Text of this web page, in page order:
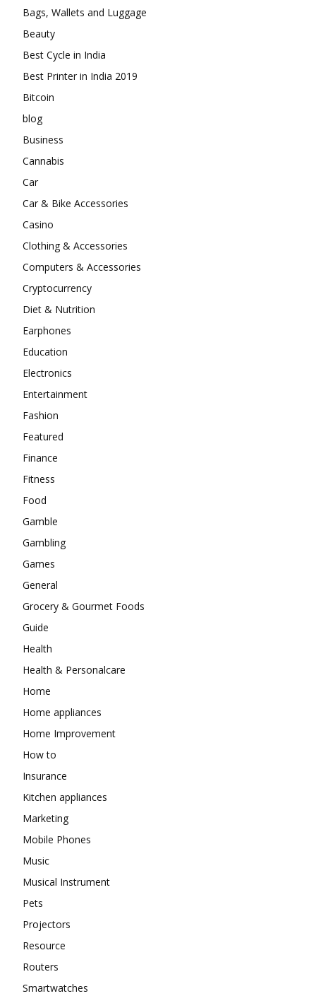
Bags, Wallets and Luggage
Beauty
Best Cycle in India
Best Printer in India 2019
Bitcoin
blog
Business
Cannabis
Car
Car & Bike Accessories
Casino
Clothing & Accessories
Computers & Accessories
Cryptocurrency
Diet & Nutrition
Earphones
Education
Electronics
Entertainment
Fashion
Featured
Finance
Fitness
Food
Gamble
Gambling
Games
General
Grocery & Gourmet Foods
Guide
Health
Health & Personalcare
Home
Home appliances
Home Improvement
How to
Insurance
Kitchen appliances
Marketing
Mobile Phones
Music
Musical Instrument
Pets
Projectors
Resource
Routers
Smartwatches